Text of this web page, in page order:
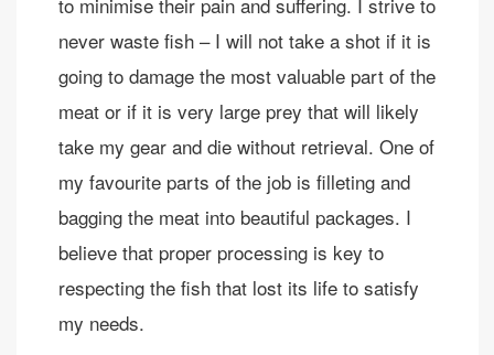
never waste fish – I will not take a shot if it is
going to damage the most valuable part of the
meat or if it is very large prey that will likely
take my gear and die without retrieval. One of
my favourite parts of the job is filleting and
bagging the meat into beautiful packages. I
believe that proper processing is key to
respecting the fish that lost its life to satisfy
my needs.